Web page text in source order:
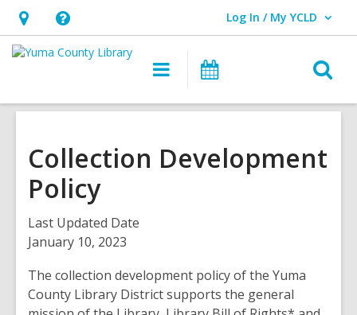
Hours
&
opens
overlay
Help,
opens
overlay
Log In / My YCLD
User Log In / My YCLD.
Main
navigation
Collection Development
Policy
Last Updated Date
January 10, 2023
The collection development policy of the Yuma
County Library District supports the general